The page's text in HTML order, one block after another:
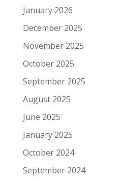
January 2026
December 2025
November 2025
October 2025
September 2025
August 2025
June 2025
January 2025
October 2024
September 2024